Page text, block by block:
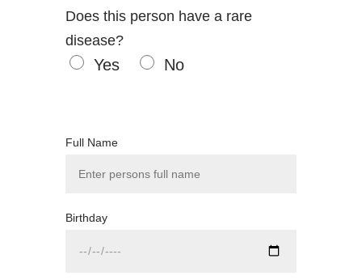
Does this person have a rare
disease?
Yes No
Full Name
Birthday